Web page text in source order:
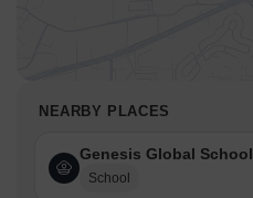
NEARBY PLACES
Genesis Global School
School